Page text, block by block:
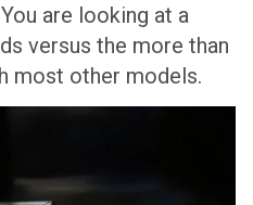
are looking at a
versus the more than
most other models.